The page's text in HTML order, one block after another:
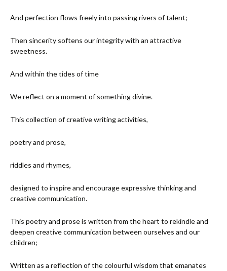
And perfection flows freely into passing rivers of talent;
Then sincerity softens our integrity with an attractive
sweetness.
And within the tides of time
We reflect on a moment of something divine.
This collection of creative writing activities,
poetry and prose,
riddles and rhymes,
designed to inspire and encourage expressive thinking and
creative communication.
This poetry and prose is written from the heart to rekindle and
deepen creative communication between ourselves and our
children;
Written as a reflection of the colourful wisdom that emanates